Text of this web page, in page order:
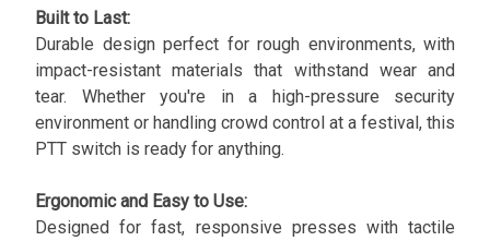
Built to Last:
Durable design perfect for rough environments, with
impact-resistant materials that withstand wear and
tear. Whether you're in a high-pressure security
environment or handling crowd control at a festival, this
PTT switch is ready for anything.
Ergonomic and Easy to Use:
Designed for fast, responsive presses with tactile